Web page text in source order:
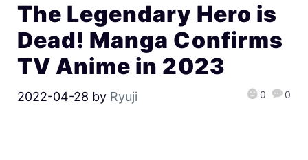
The Legendary Hero is
Dead! Manga Confirms
TV Anime in 2023
2022-04-28 by Ryuji 0 0